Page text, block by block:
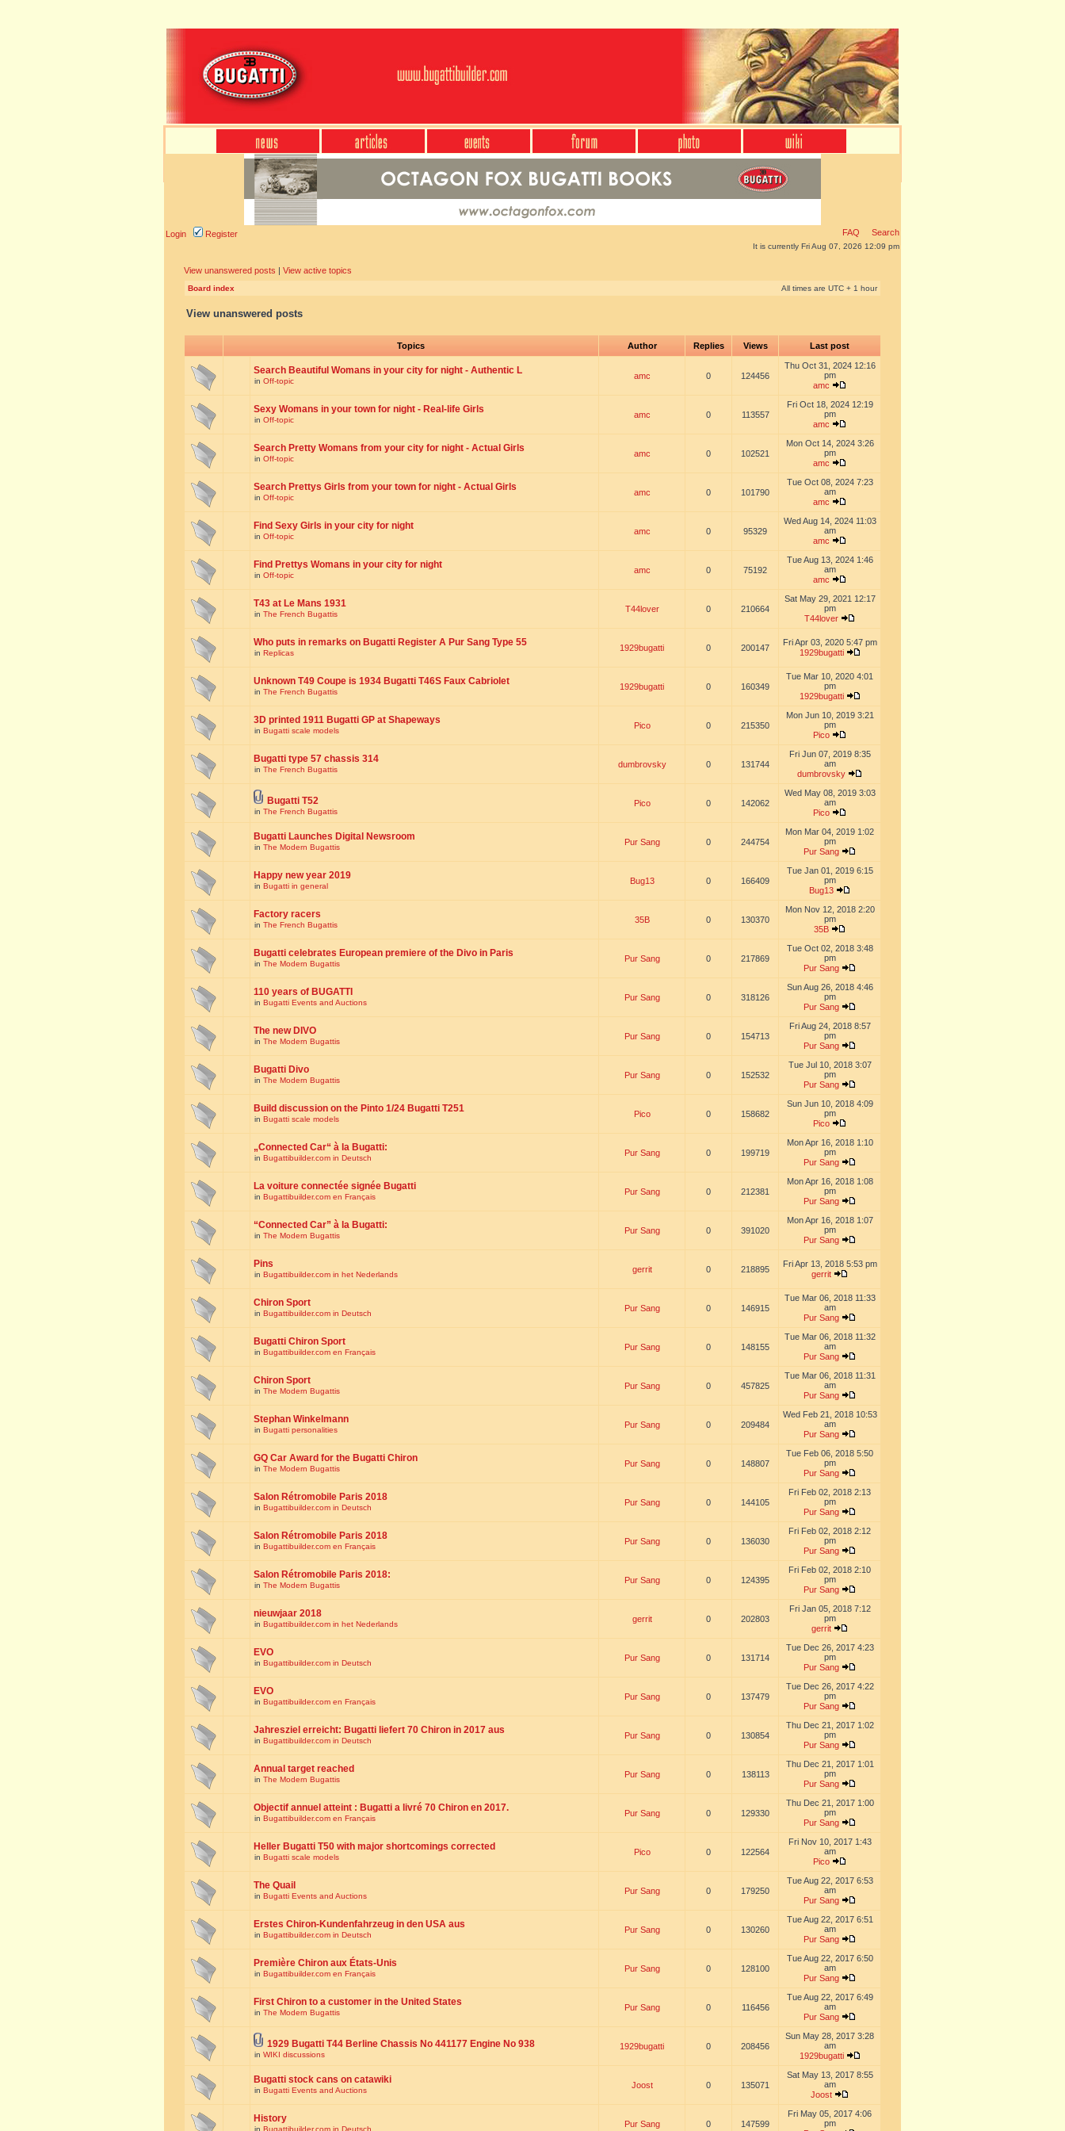
Login Register FAQ Search
It is currently Fri Aug 07, 2026 12:09 pm
View unanswered posts | View active topics
Board index All times are UTC + 1 hour
View unanswered posts
Topics Author Replies Views Last post
Search Beautiful Womans in your city for night - Authentic L
in Off-topic
amc 0 124456
Thu Oct 31, 2024 12:16
pm
amc
Sexy Womans in your town for night - Real-life Girls
in Off-topic
amc 0 113557
Fri Oct 18, 2024 12:19
pm
amc
Search Pretty Womans from your city for night - Actual Girls
in Off-topic
amc 0 102521
Mon Oct 14, 2024 3:26
pm
amc
Search Prettys Girls from your town for night - Actual Girls
in Off-topic
amc 0 101790
Tue Oct 08, 2024 7:23
am
amc
Find Sexy Girls in your city for night
in Off-topic
amc 0 95329
Wed Aug 14, 2024 11:03
am
amc
Find Prettys Womans in your city for night
in Off-topic
amc 0 75192
Tue Aug 13, 2024 1:46
am
amc
T43 at Le Mans 1931
in The French Bugattis
T44lover 0 210664
Sat May 29, 2021 12:17
pm
T44lover
Who puts in remarks on Bugatti Register A Pur Sang Type 55
in Replicas
1929bugatti 0 200147
Fri Apr 03, 2020 5:47 pm
1929bugatti
Unknown T49 Coupe is 1934 Bugatti T46S Faux Cabriolet
in The French Bugattis
1929bugatti 0 160349
Tue Mar 10, 2020 4:01
pm
1929bugatti
3D printed 1911 Bugatti GP at Shapeways
in Bugatti scale models
Pico 0 215350
Mon Jun 10, 2019 3:21
pm
Pico
Bugatti type 57 chassis 314
in The French Bugattis
dumbrovsky 0 131744
Fri Jun 07, 2019 8:35
am
dumbrovsky
Bugatti T52
in The French Bugattis
Pico 0 142062
Wed May 08, 2019 3:03
am
Pico
Bugatti Launches Digital Newsroom
in The Modern Bugattis
Pur Sang 0 244754
Mon Mar 04, 2019 1:02
pm
Pur Sang
Happy new year 2019
in Bugatti in general
Bug13 0 166409
Tue Jan 01, 2019 6:15
pm
Bug13
Factory racers
in The French Bugattis
35B 0 130370
Mon Nov 12, 2018 2:20
pm
35B
Bugatti celebrates European premiere of the Divo in Paris
in The Modern Bugattis
Pur Sang 0 217869
Tue Oct 02, 2018 3:48
pm
Pur Sang
110 years of BUGATTI
in Bugatti Events and Auctions
Pur Sang 0 318126
Sun Aug 26, 2018 4:46
pm
Pur Sang
The new DIVO
in The Modern Bugattis
Pur Sang 0 154713
Fri Aug 24, 2018 8:57
pm
Pur Sang
Bugatti Divo
in The Modern Bugattis
Pur Sang 0 152532
Tue Jul 10, 2018 3:07
pm
Pur Sang
Build discussion on the Pinto 1/24 Bugatti T251
in Bugatti scale models
Pico 0 158682
Sun Jun 10, 2018 4:09
pm
Pico
„Connected Car“ à la Bugatti:
in Bugattibuilder.com in Deutsch
Pur Sang 0 199719
Mon Apr 16, 2018 1:10
pm
Pur Sang
La voiture connectée signée Bugatti
in Bugattibuilder.com en Français
Pur Sang 0 212381
Mon Apr 16, 2018 1:08
pm
Pur Sang
“Connected Car” à la Bugatti:
in The Modern Bugattis
Pur Sang 0 391020
Mon Apr 16, 2018 1:07
pm
Pur Sang
Pins
in Bugattibuilder.com in het Nederlands
gerrit 0 218895
Fri Apr 13, 2018 5:53 pm
gerrit
Chiron Sport
in Bugattibuilder.com in Deutsch
Pur Sang 0 146915
Tue Mar 06, 2018 11:33
am
Pur Sang
Bugatti Chiron Sport
in Bugattibuilder.com en Français
Pur Sang 0 148155
Tue Mar 06, 2018 11:32
am
Pur Sang
Chiron Sport
in The Modern Bugattis
Pur Sang 0 457825
Tue Mar 06, 2018 11:31
am
Pur Sang
Stephan Winkelmann
in Bugatti personalities
Pur Sang 0 209484
Wed Feb 21, 2018 10:53
am
Pur Sang
GQ Car Award for the Bugatti Chiron
in The Modern Bugattis
Pur Sang 0 148807
Tue Feb 06, 2018 5:50
pm
Pur Sang
Salon Rétromobile Paris 2018
in Bugattibuilder.com in Deutsch
Pur Sang 0 144105
Fri Feb 02, 2018 2:13
pm
Pur Sang
Salon Rétromobile Paris 2018
in Bugattibuilder.com en Français
Pur Sang 0 136030
Fri Feb 02, 2018 2:12
pm
Pur Sang
Salon Rétromobile Paris 2018:
in The Modern Bugattis
Pur Sang 0 124395
Fri Feb 02, 2018 2:10
pm
Pur Sang
nieuwjaar 2018
in Bugattibuilder.com in het Nederlands
gerrit 0 202803
Fri Jan 05, 2018 7:12
pm
gerrit
EVO
in Bugattibuilder.com in Deutsch
Pur Sang 0 131714
Tue Dec 26, 2017 4:23
pm
Pur Sang
EVO
in Bugattibuilder.com en Français
Pur Sang 0 137479
Tue Dec 26, 2017 4:22
pm
Pur Sang
Jahresziel erreicht: Bugatti liefert 70 Chiron in 2017 aus
in Bugattibuilder.com in Deutsch
Pur Sang 0 130854
Thu Dec 21, 2017 1:02
pm
Pur Sang
Annual target reached
in The Modern Bugattis
Pur Sang 0 138113
Thu Dec 21, 2017 1:01
pm
Pur Sang
Objectif annuel atteint : Bugatti a livré 70 Chiron en 2017.
in Bugattibuilder.com en Français
Pur Sang 0 129330
Thu Dec 21, 2017 1:00
pm
Pur Sang
Heller Bugatti T50 with major shortcomings corrected
in Bugatti scale models
Pico 0 122564
Fri Nov 10, 2017 1:43
am
Pico
The Quail
in Bugatti Events and Auctions
Pur Sang 0 179250
Tue Aug 22, 2017 6:53
am
Pur Sang
Erstes Chiron-Kundenfahrzeug in den USA aus
in Bugattibuilder.com in Deutsch
Pur Sang 0 130260
Tue Aug 22, 2017 6:51
am
Pur Sang
Première Chiron aux États-Unis
in Bugattibuilder.com en Français
Pur Sang 0 128100
Tue Aug 22, 2017 6:50
am
Pur Sang
First Chiron to a customer in the United States
in The Modern Bugattis
Pur Sang 0 116456
Tue Aug 22, 2017 6:49
am
Pur Sang
1929 Bugatti T44 Berline Chassis No 441177 Engine No 938
in WIKI discussions
1929bugatti 0 208456
Sun May 28, 2017 3:28
am
1929bugatti
Bugatti stock cans on catawiki
in Bugatti Events and Auctions
Joost 0 135071
Sat May 13, 2017 8:55
am
Joost
History
in Bugattibuilder.com in Deutsch
Pur Sang 0 147599
Fri May 05, 2017 4:06
pm